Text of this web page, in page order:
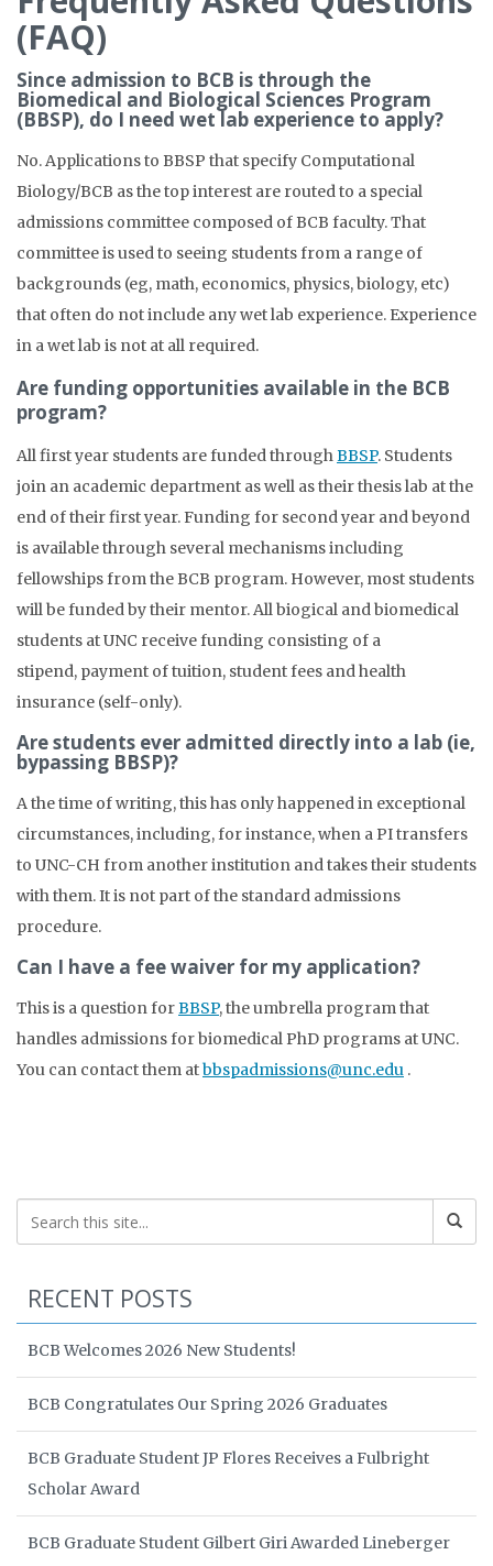
(FAQ)
Since admission to BCB is through the
Biomedical and Biological Sciences Program
(BBSP), do I need wet lab experience to apply?
No. Applications to BBSP that specify Computational
Biology/BCB as the top interest are routed to a special
admissions committee composed of BCB faculty. That
committee is used to seeing students from a range of
backgrounds (eg, math, economics, physics, biology, etc)
that often do not include any wet lab experience. Experience
in a wet lab is not at all required.
Are funding opportunities available in the BCB
program?
All first year students are funded throughBBSP. Students
join an academic department as well as their thesis lab at the
end of their first year. Funding for second year and beyond
is available through several mechanisms including
fellowships from the BCB program. However, most students
will be funded by their mentor. All biogical and biomedical
students at UNC receive funding consisting of a
stipend, payment of tuition, student fees and health
insurance (self-only).
Are students ever admitted directly into a lab (ie,
bypassing BBSP)?
A the time of writing, this has only happened in exceptional
circumstances, including, for instance, when a PI transfers
to UNC-CH from another institution and takes their students
with them. It is not part of the standard admissions
procedure.
Can I have a fee waiver for my application?
This is a question forBBSP, the umbrella program that
handles admissions for biomedical PhD programs at UNC.
You can contact them atbbspadmissions@unc.edu .
RECENT POSTS
BCB Welcomes 2026 New Students!
BCB Congratulates Our Spring 2026 Graduates
BCB Graduate Student JP Flores Receives a Fulbright
Scholar Award
BCB Graduate Student Gilbert Giri Awarded Lineberger